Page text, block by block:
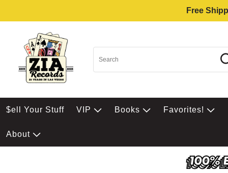
Free
$ell Your Stuff VIP Books Favorites!
About